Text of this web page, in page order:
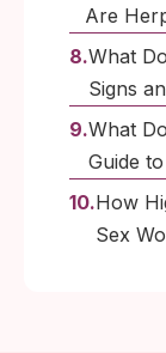
Are
What
Signs
What
Guide
How
Sex